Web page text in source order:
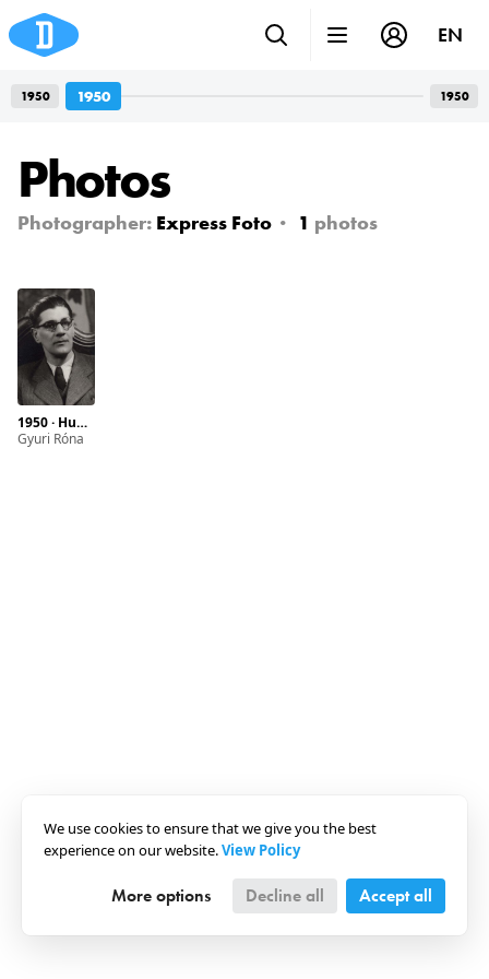
Photos
Photographer: Express Foto 1 photos
1950 · Hungary · Budapest · Teréz boulevard 17.
Gyuri Róna
EN
1950 1950
1950
We use cookies to ensure that we give you the best
experience on our website.View Policy
More options Decline all Accept all